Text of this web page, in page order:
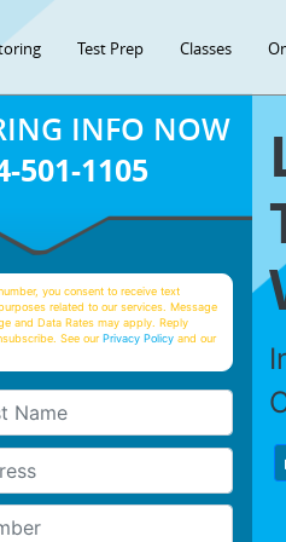
Test Prep Classes
INFO NOW
501-1105
you consent to receive text
related to our services. Message
and Data Rates may apply. Reply
See ourPrivacy Policy and our